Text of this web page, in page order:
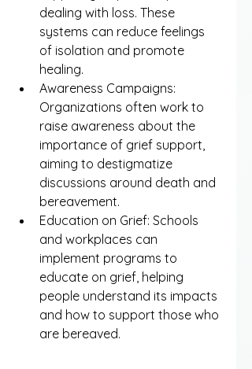
dealing with loss. These
systems can reduce feelings
of isolation and promote
healing.
Awareness Campaigns:
Organizations often work to
raise awareness about the
importance of grief support,
aiming to destigmatize
discussions around death and
bereavement.
Education on Grief: Schools
and workplaces can
implement programs to
educate on grief, helping
people understand its impacts
and how to support those who
are bereaved.